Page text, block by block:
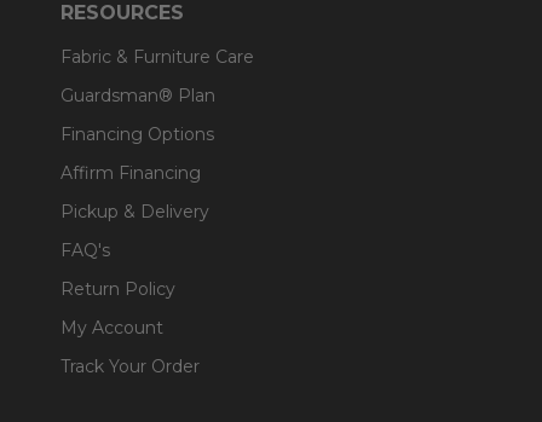
RESOURCES
Fabric & Furniture Care
Guardsman® Plan
Financing Options
Affirm Financing
Pickup & Delivery
FAQ's
Return Policy
My Account
Track Your Order